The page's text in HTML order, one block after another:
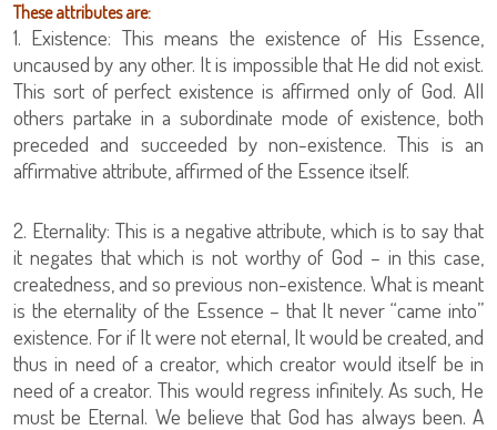
These attributes are:
1. Existence: This means the existence of His Essence,
uncaused by any other. It is impossible that He did not exist.
This sort of perfect existence is affirmed only of God. All
others partake in a subordinate mode of existence, both
preceded and succeeded by non-existence. This is an
affirmative attribute, affirmed of the Essence itself.
2. Eternality: This is a negative attribute, which is to say that
it negates that which is not worthy of God – in this case,
createdness, and so previous non-existence. What is meant
is the eternality of the Essence – that It never “came into”
existence. For if It were not eternal, It would be created, and
thus in need of a creator, which creator would itself be in
need of a creator. This would regress infinitely. As such, He
must be Eternal. We believe that God has always been. A